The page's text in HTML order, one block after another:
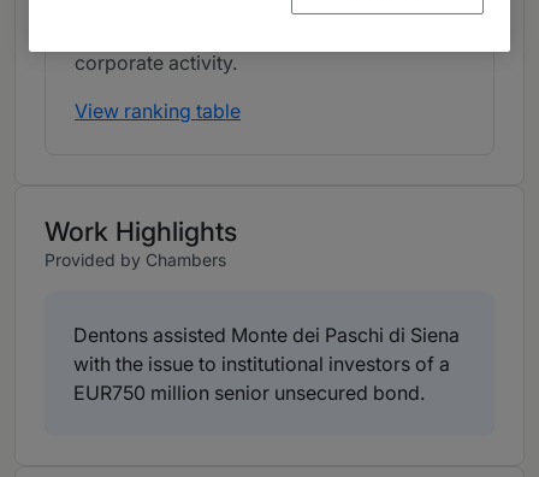
corporate activity.
View ranking table
Work Highlights
Provided by Chambers
Dentons assisted Monte dei Paschi di Siena
with the issue to institutional investors of a
EUR750 million senior unsecured bond.